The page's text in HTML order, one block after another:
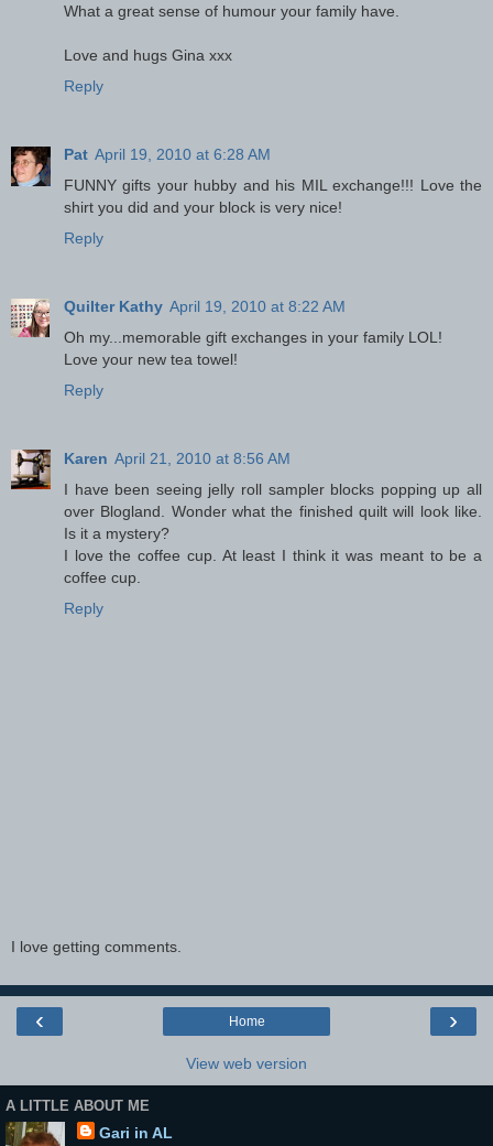
What a great sense of humour your family have.
Love and hugs Gina xxx
Reply
Pat April 19, 2010 at 6:28 AM
FUNNY gifts your hubby and his MIL exchange!!! Love the
shirt you did and your block is very nice!
Reply
Quilter Kathy April 19, 2010 at 8:22 AM
Oh my...memorable gift exchanges in your family LOL!
Love your new tea towel!
Reply
Karen April 21, 2010 at 8:56 AM
I have been seeing jelly roll sampler blocks popping up all
over Blogland. Wonder what the finished quilt will look like.
Is it a mystery?
I love the coffee cup. At least I think it was meant to be a
coffee cup.
Reply
I love getting comments.
‹ ›
Home
View web version
A LITTLE ABOUT ME
Gari in AL